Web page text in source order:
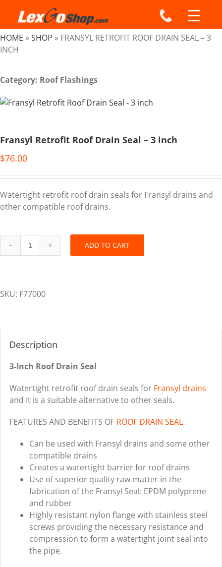
content
HOME »SHOP » FRANSYL RETROFIT ROOF DRAIN SEAL – 3
INCH
Category: Roof Flashings
Fransyl Retrofit Roof Drain Seal – 3 inch
$76.00
Watertight retrofit roof drain seals for Fransyl drains and
other compatible roof drains.
Fransyl
Seal
quantity
ADD TO CART
SKU: F77000
Description
3-Inch Roof Drain Seal
Watertight retrofit roof drain seals for Fransyl drains
and It is a suitable alternative to other seals.
FEATURES AND BENEFITS OF ROOF DRAIN SEAL
Can be used with Fransyl drains and some other
compatible drains
Creates a watertight barrier for roof drains
Use of superior quality raw matter in the
fabrication of the Fransyl Seal: EPDM polyprene
and rubber
Highly resistant nylon flange with stainless steel
screws providing the necessary resistance and
compression to form a watertight joint seal into
the pipe.